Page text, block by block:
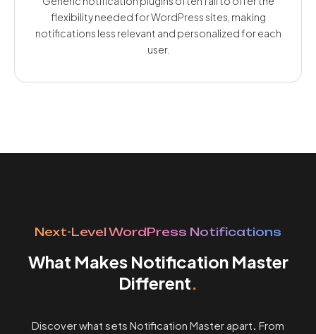
flexibility needed for WordPress sites, making
notifications less relevant and personalized for each
user.
Next-Level WordPress Notifications
What Makes Notification Master
Different.
Discover what sets Notification Master apart From